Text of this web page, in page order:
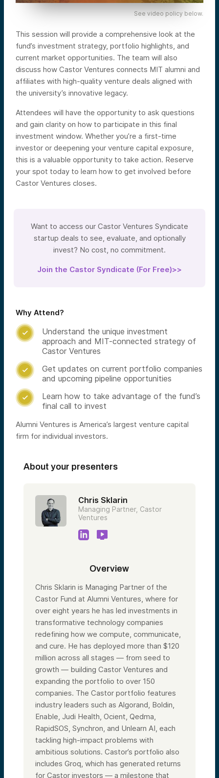
See video policy below.
This session will provide a comprehensive look at the
fund’s investment strategy, portfolio highlights, and
current market opportunities. The team will also
discuss how Castor Ventures connects MIT alumni and
affiliates with high-quality venture deals aligned with
the university’s innovative legacy.
Attendees will have the opportunity to ask questions
and gain clarity on how to participate in this final
investment window. Whether you’re a first-time
investor or deepening your venture capital exposure,
this is a valuable opportunity to take action. Reserve
your spot today to learn how to get involved before
Castor Ventures closes.
Want to access our Castor Ventures Syndicate
startup deals to see, evaluate, and optionally
invest? No cost, no commitment.
Join the Castor Syndicate (For Free)>>
Why Attend?

Understand the unique investment
approach and MIT-connected strategy of
Castor Ventures

Get updates on current portfolio companies
and upcoming pipeline opportunities

Learn how to take advantage of the fund’s
final call to invest
Alumni Ventures is America’s largest venture capital
firm for individual investors.
About your presenters
Chris Sklarin
Managing Partner, Castor
Ventures
Overview
Chris Sklarin is Managing Partner of the
Castor Fund at Alumni Ventures, where for
over eight years he has led investments in
transformative technology companies
redefining how we compute, communicate,
and cure. He has deployed more than $120
million across all stages — from seed to
growth — building Castor Ventures and
expanding the portfolio to over 150
companies. The Castor portfolio features
industry leaders such as Algorand, Boldin,
Enable, Judi Health, Ocient, Qedma,
RapidSOS, Synchron, and Unlearn AI, each
tackling high-impact problems with
ambitious solutions. Castor’s portfolio also
includes Groq, which has generated returns
for Castor investors — a milestone that